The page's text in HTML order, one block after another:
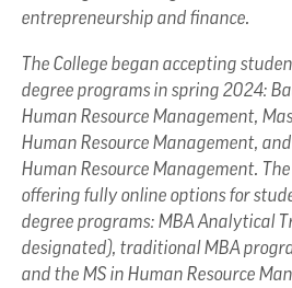
entrepreneurship and finance.
The College began accepting
degree programs in spring 2024:
Human Resource Management,
Human Resource Management,
Human Resource Management.
offering fully online options for
degree programs: MBA Analytical
designated), traditional MBA
and the MS in Human Resource